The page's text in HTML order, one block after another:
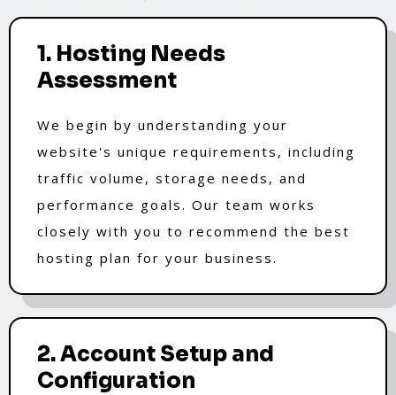
1. Hosting Needs
Assessment
We begin by understanding your
website's unique requirements, including
traffic volume, storage needs, and
performance goals. Our team works
closely with you to recommend the best
hosting plan for your business.
2. Account Setup and
Configuration